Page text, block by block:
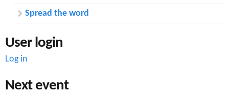
Spread the word
User login
Log in
Next event